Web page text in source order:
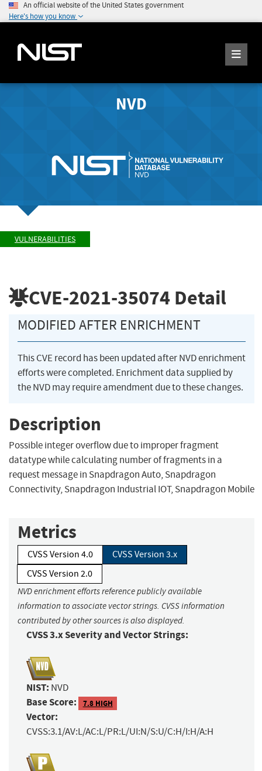
An official website of the United States government
Here's how you know
NVD
VULNERABILITIES
CVE-2021-35074 Detail
MODIFIED AFTER ENRICHMENT
This CVE record has been updated after NVD enrichment
efforts were completed. Enrichment data supplied by
the NVD may require amendment due to these changes.
Description
Possible integer overflow due to improper fragment
datatype while calculating number of fragments in a
request message in Snapdragon Auto, Snapdragon
Connectivity, Snapdragon Industrial IOT, Snapdragon Mobile
Metrics
CVSS Version 4.0
CVSS Version 3.x
CVSS Version 2.0
NVD enrichment efforts reference publicly available
information to associate vector strings. CVSS information
contributed by other sources is also displayed.
CVSS 3.x Severity and Vector Strings:
NIST: NVD
Base Score: 7.8 HIGH
Vector:
CVSS:3.1/AV:L/AC:L/PR:L/UI:N/S:U/C:H/I:H/A:H